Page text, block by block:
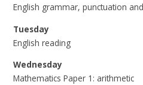
English grammar, punctuation
Tuesday
English reading
Wednesday
Mathematics Paper 1: arithmetic